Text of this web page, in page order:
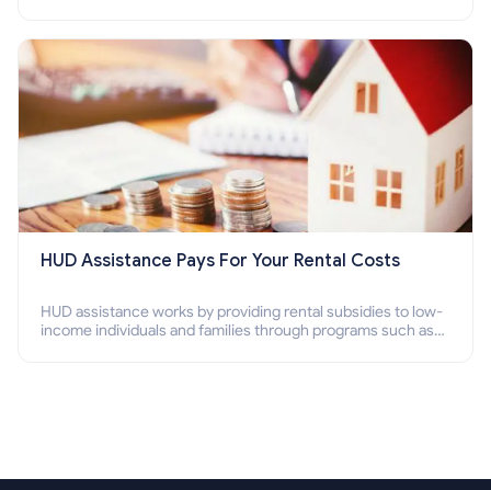
HUD Assistance Pays For Your Rental Costs
HUD assistance works by providing rental subsidies to low-
income individuals and families through programs such as